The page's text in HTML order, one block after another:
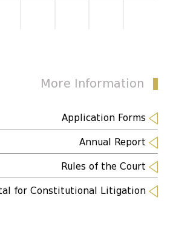
More Information
Application Forms
Annual Report
Rules of the Court
for Constitutional Litigation